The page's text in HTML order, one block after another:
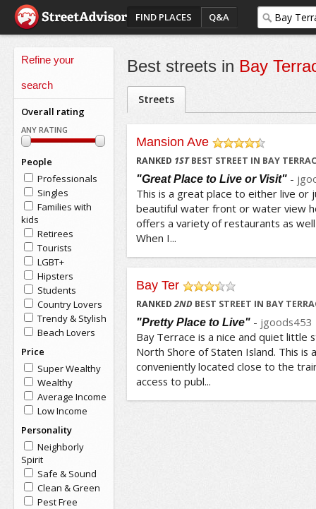
FIND PLACES Q&A
Refine your
search
Overall rating
ANY RATING
People
Professionals
Singles
Families with
kids
Retirees
Tourists
LGBT+
Hipsters
Students
Country Lovers
Trendy & Stylish
Beach Lovers
Price
Super Wealthy
Wealthy
Average Income
Low Income
Personality
Neighborly
Spirit
Safe & Sound
Clean & Green
Pest Free
Best streets in Bay
Streets
Mansion Ave
/5
RANKED 1STBEST STREET IN BAY
"Great Place to Live or Visit"-
This is a great place to either live or
beautiful water front or water view
offers a variety of restaurants as
When I...
Bay Ter
/5
RANKED2ND BEST STREET IN BAY
"Pretty Place to Live"- jgoods453
Bay Terrace is a nice and quiet little
North Shore of Staten Island. This is
conveniently located close to the
access to publ...